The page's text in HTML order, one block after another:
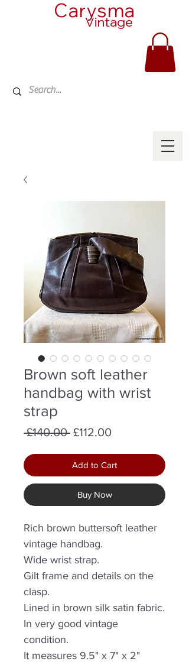
Carysma
Vintage
Brown soft leather
handbag with wrist
strap
£140.00 Regular
£112.00Sale
Add to Cart
Buy Now
Rich brown buttersoft leather
vintage handbag.
Wide wrist strap.
Gilt frame and details on the
clasp.
Lined in brown silk satin fabric.
In very good vintage
condition.
It measures 9.5" x 7" x 2"